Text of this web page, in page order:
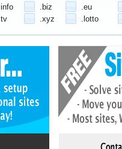
.info .biz .eu
.tv .xyz .lotto